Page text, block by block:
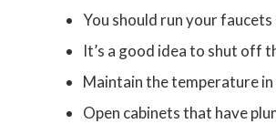
You should run your
It’s a good idea to shut off
Maintain the temperature
Open cabinets that have